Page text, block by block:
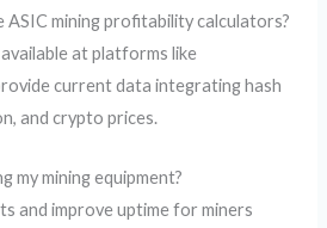
ASIC mining profitability calculators?
at platforms like
current data integrating hash
and crypto prices.
my mining equipment?
and improve uptime for miners